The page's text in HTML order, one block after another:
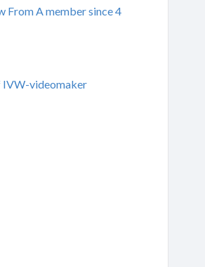
From A member since 4
IVW-videomaker